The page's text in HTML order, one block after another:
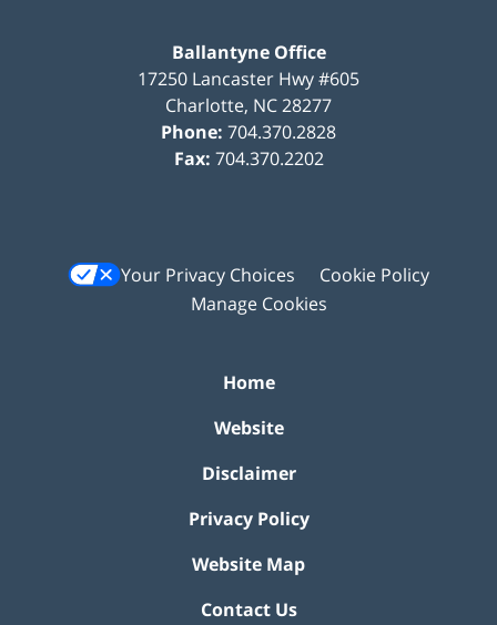
Ballantyne Office
17250 Lancaster Hwy #605
Charlotte, NC28277
Phone: 704.370.2828
Fax: 704.370.2202
Your Privacy Choices
Cookie Policy
Manage Cookies
Home
Website
Disclaimer
Privacy Policy
Website Map
Contact Us